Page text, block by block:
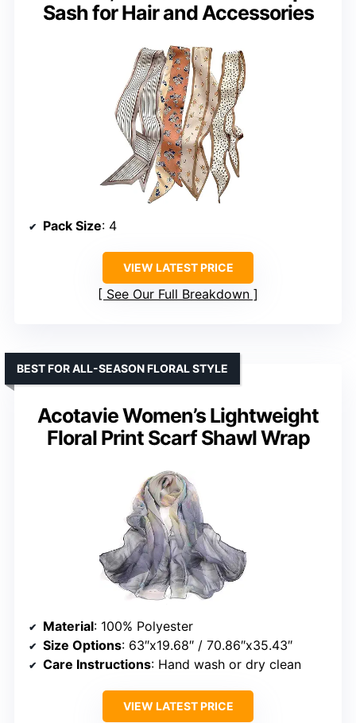
Sash for Hair and Accessories
Pack Size: 4
VIEW LATEST PRICE
See Our Full Breakdown
Acotavie Women’s Lightweight
Floral Print Scarf Shawl Wrap
BEST FOR ALL-SEASON FLORAL STYLE
Material: 100% Polyester
Size Options: 63″x19.68″ / 70.86″x35.43″
Care Instructions: Hand wash or dry clean
VIEW LATEST PRICE